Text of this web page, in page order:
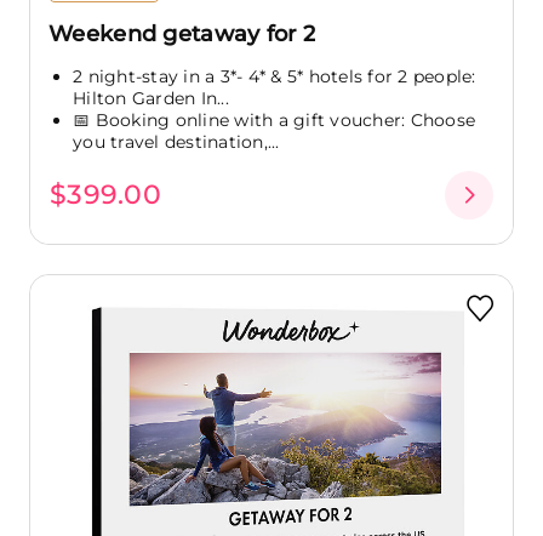
Weekend getaway for 2
2 night-stay in a 3*- 4* & 5* hotels for 2 people:
Hilton Garden In...
📅 Booking online with a gift voucher: Choose
you travel destination,...
$399.00